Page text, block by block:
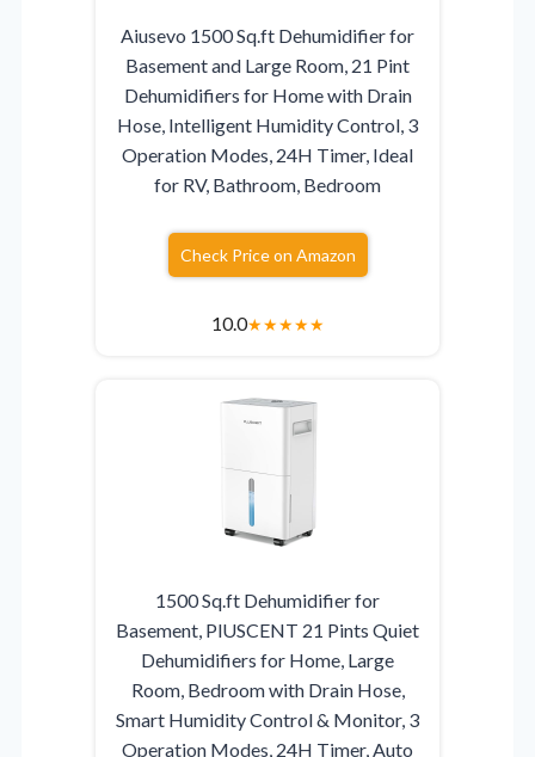
Aiusevo 1500 Sq.ft Dehumidifier for
Basement and Large Room, 21 Pint
Dehumidifiers for Home with Drain
Hose, Intelligent Humidity Control, 3
Operation Modes, 24H Timer, Ideal
for RV, Bathroom, Bedroom
Check Price on Amazon
10.0★★★★★
1500 Sq.ft Dehumidifier for
Basement, PlUSCENT 21 Pints Quiet
Dehumidifiers for Home, Large
Room, Bedroom with Drain Hose,
Smart Humidity Control & Monitor, 3
Operation Modes, 24H Timer, Auto